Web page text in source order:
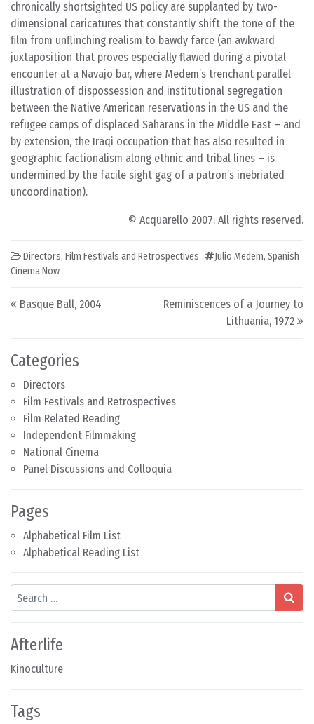
Categories
Directors
Film Festivals and Retrospectives
Film Related Reading
Independent Filmmaking
National Cinema
Panel Discussions and Colloquia
Pages
Alphabetical Film List
Alphabetical Reading List
Search
Afterlife
Kinoculture
chronically shortsighted US policy are supplanted by two-
dimensional caricatures that constantly shift the tone of the
film from unflinching realism to bawdy farce (an awkward
juxtaposition that proves especially flawed during a pivotal
encounter at a Navajo bar, where Medem’s trenchant parallel
illustration of dispossession and institutional segregation
between the Native American reservations in the US and the
refugee camps of displaced Saharans in the Middle East – and
by extension, the Iraqi occupation that has also resulted in
geographic factionalism along ethnic and tribal lines – is
undermined by the facile sight gag of a patron’s inebriated
uncoordination).
© Acquarello 2007. All rights reserved.
Directors, Film Festivals and Retrospectives Julio Medem, Spanish
Cinema Now
Post navigation
Basque Ball, 2004
Reminiscences of a Journey to
Lithuania, 1972
Tags